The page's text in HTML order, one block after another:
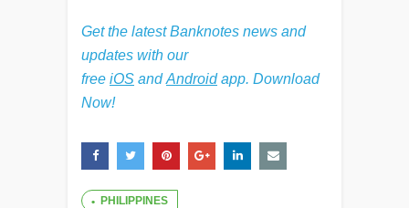
Get the latest Banknotes news and
updates with our
free iOS andAndroidapp. Download
Now!
PHILIPPINES